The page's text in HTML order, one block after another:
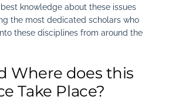
knowledge about these issues
the most dedicated scholars who
these disciplines from around the
Where does this
Take Place?